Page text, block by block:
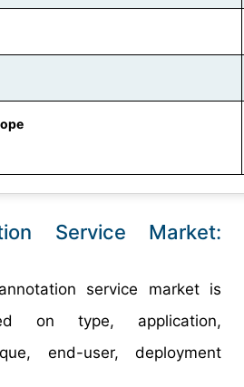
Service Market:
service market is
on type, application,
end-user, deployment